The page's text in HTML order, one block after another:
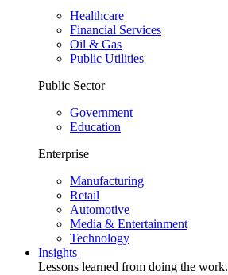
Healthcare
Financial Services
Oil & Gas
Public Utilities
Public Sector
Government
Education
Enterprise
Manufacturing
Retail
Automotive
Media & Entertainment
Technology
Insights
Lessons learned from doing the work.